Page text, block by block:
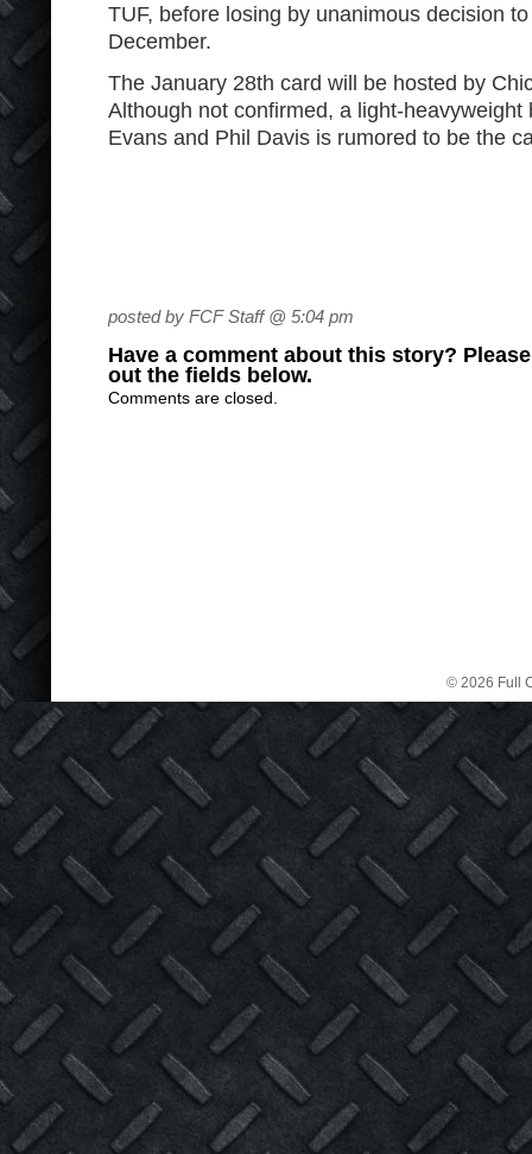
TUF, before losing by unanimous decision
December.
The January 28th card will be hosted by
Although not confirmed, a light-heavyweight
Evans and Phil Davis is rumored to be the
posted by FCF Staff @ 5:04 pm
Have a comment about this story?
out the fields below.
Comments are closed.
© 2026 Full